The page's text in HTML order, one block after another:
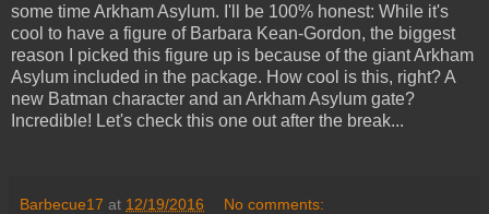
some time Arkham Asylum. I'll be 100% honest: While it's
cool to have a figure of Barbara Kean-Gordon, the biggest
reason I picked this figure up is because of the giant Arkham
Asylum included in the package. How cool is this, right? A
new Batman character and an Arkham Asylum gate?
Incredible! Let's check this one out after the break...
Barbecue17 at 12/19/2016 No comments: